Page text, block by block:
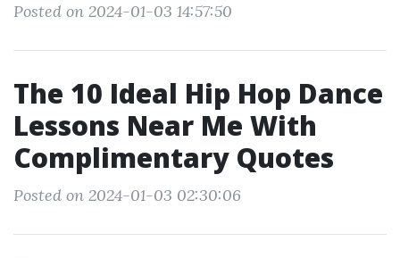
Posted on 2024-01-03 14:57:50
The 10 Ideal Hip Hop Dance
Lessons Near Me With
Complimentary Quotes
Posted on 2024-01-03 02:30:06